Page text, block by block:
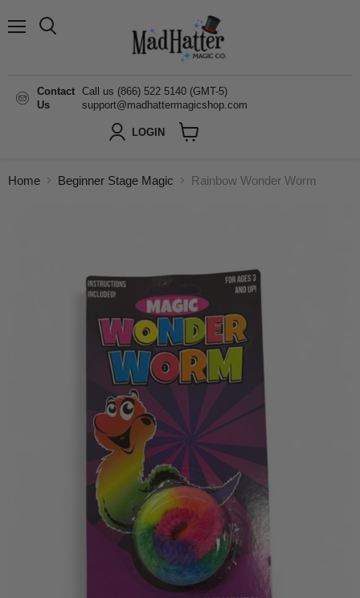
Contact
Us
Call us (866) 522 5140 (GMT-5)
support@madhattermagicshop.com
LOGIN
Home Beginner Stage Magic Rainbow Wonder Worm